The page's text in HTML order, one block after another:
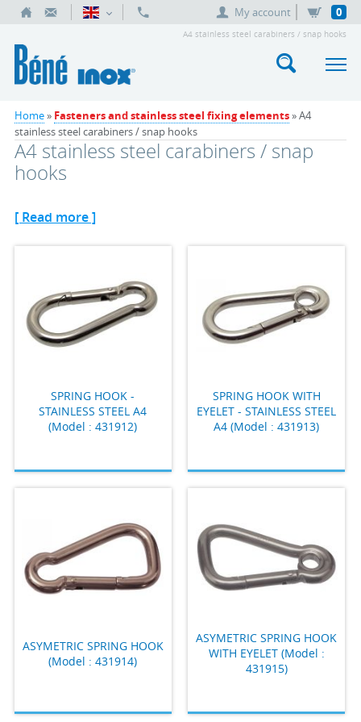
My account 0
A4 stainless steel carabiners / snap hooks
Home» Fasteners and stainless steel fixing elements» A4
stainless steel carabiners / snap hooks
A4 stainless steel carabiners / snap
hooks
[ Read more ]
SPRING HOOK -
STAINLESS STEEL A4
(Model : 431912)
SPRING HOOK WITH
EYELET - STAINLESS STEEL
A4 (Model : 431913)
ASYMETRIC SPRING HOOK
(Model : 431914)
ASYMETRIC SPRING HOOK
WITH EYELET (Model :
431915)